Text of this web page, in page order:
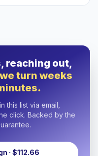
reaching out,
we turn weeks
this list via email,
click. Backed by the
· $112.66